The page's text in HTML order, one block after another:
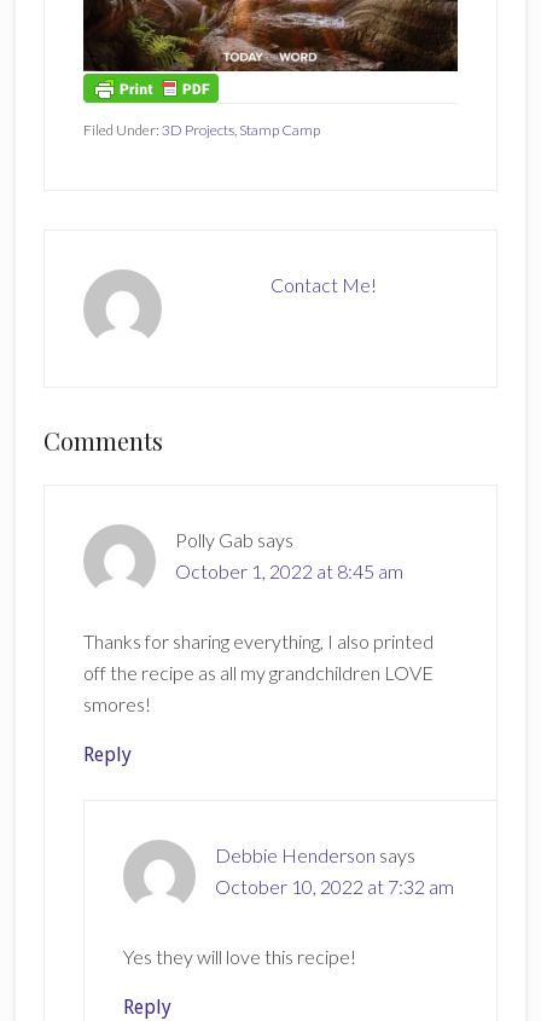
Filed Under: 3D Projects, Stamp Camp
Contact Me!
Reader
Comments
Polly Gab says
October 1, 2022 at 8:45 am
Thanks for sharing everything, I also printed
off the recipe as all my grandchildren LOVE
smores!
Reply
Debbie Henderson says
October 10, 2022 at 7:32 am
Yes they will love this recipe!
Reply